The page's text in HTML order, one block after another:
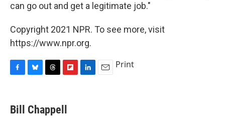
can go out and get a legitimate job."
Copyright 2021 NPR. To see more, visit
https://www.npr.org.
e
b
e
s
e
a
p
b
Print
Bill Chappell